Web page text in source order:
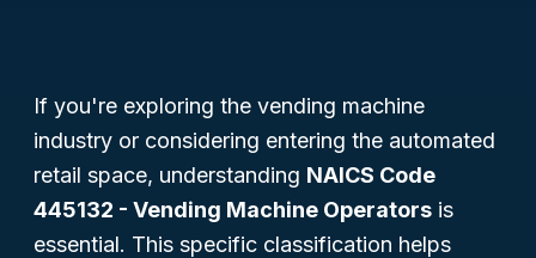
If you're exploring the vending machine
industry or considering entering the automated
retail space, understanding NAICS Code
445132 - Vending Machine Operators is
essential. This specific classification helps